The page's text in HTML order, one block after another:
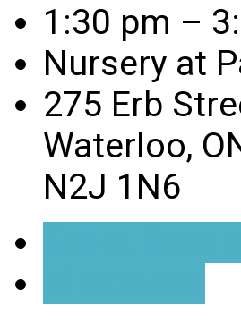
1:30 pm –
Nursery at
275 Erb
Waterloo,
N2J 1N6